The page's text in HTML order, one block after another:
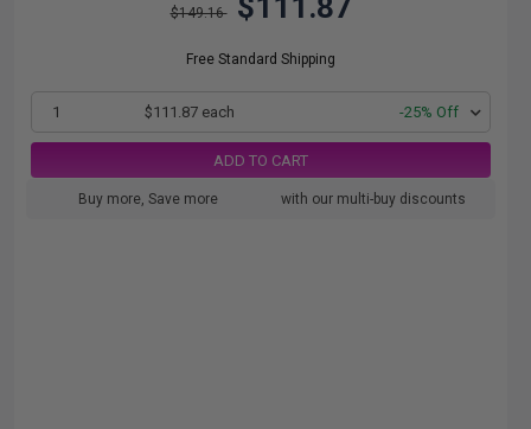
$149.16 $111.87
Free Standard Shipping
1 $111.87 each -25% Off
ADD TO CART
Buy more, Save more with our multi-buy discounts